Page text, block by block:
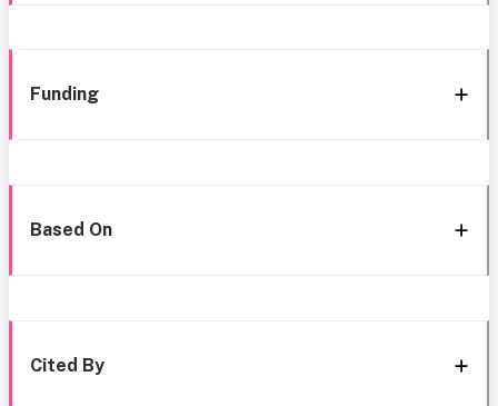
Funding
Based On
Cited By